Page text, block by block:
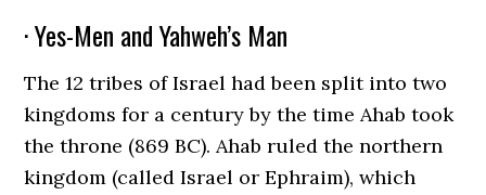
· Yes-Men and Yahweh’s Man
The 12 tribes of Israel had been split into two
kingdoms for a century by the time Ahab took
the throne (869 BC). Ahab ruled the northern
kingdom (called Israel or Ephraim), which